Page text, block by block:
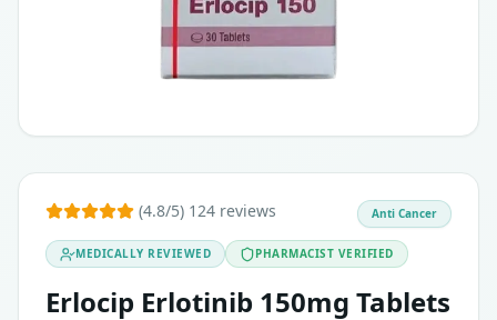
(4.8/5) 124 reviews
MEDICALLY REVIEWED PHARMACIST VERIFIED
Erlocip Erlotinib 150mg Tablets
Anti Cancer